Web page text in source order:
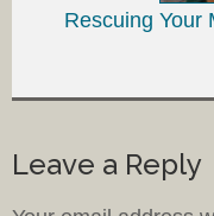
Rescuing Your
Leave a Reply